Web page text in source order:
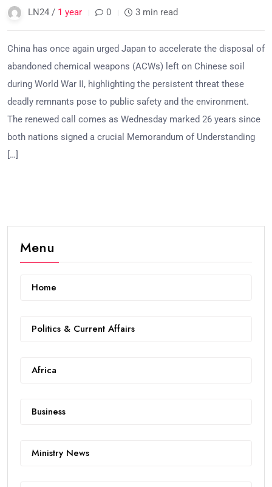
LN24 / 1 year 0 3 min read
China has once again urged Japan to accelerate the disposal of
abandoned chemical weapons (ACWs) left on Chinese soil
during World War II, highlighting the persistent threat these
deadly remnants pose to public safety and the environment.
The renewed call comes as Wednesday marked 26 years since
both nations signed a crucial Memorandum of Understanding
[…]
Menu
Home
Politics & Current Affairs
Africa
Business
Ministry News